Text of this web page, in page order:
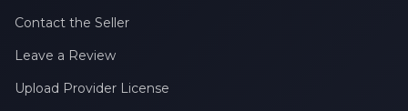
Contact the Seller
Leave a Review
Upload Provider License